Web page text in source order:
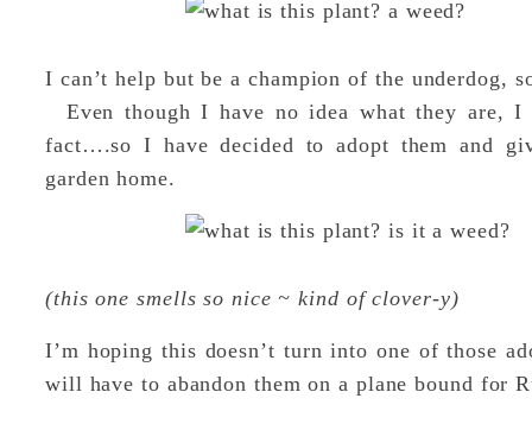
I can’t help but be a champion of the underdog,
Even though I have no idea what they are,
fact….so I have decided to adopt them and
garden home.
(this one smells so nice ~ kind of clover-y)
I’m hoping this doesn’t turn into one of those
will have to abandon them on a plane bound for